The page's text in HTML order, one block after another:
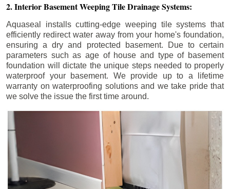
2. Interior Basement Weeping Tile Drainage Systems:
Aquaseal installs cutting-edge weeping tile systems that
efficiently redirect water away from your home's foundation,
ensuring a dry and protected basement. Due to certain
parameters such as age of house and type of basement
foundation will dictate the unique steps needed to properly
waterproof your basement. We provide up to a lifetime
warranty on waterproofing solutions and we take pride that
we solve the issue the first time around.